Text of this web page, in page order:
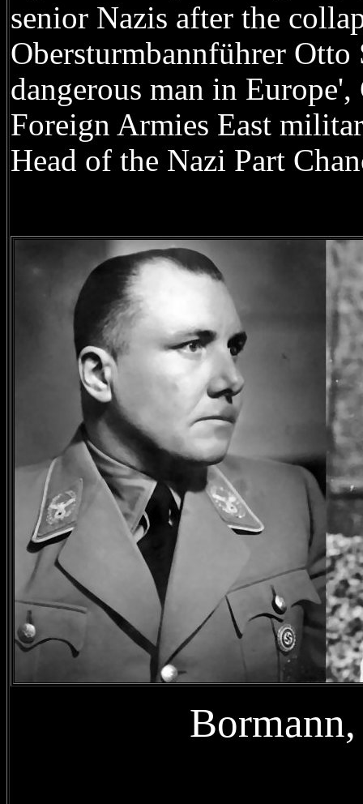
senior Nazis after the
Obersturmbannführer Otto
dangerous man in
Foreign Armies East
Head of the Nazi Part